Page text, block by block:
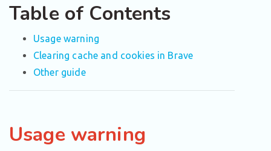
Table of Contents
Usage warning
Clearing cache and cookies in Brave
Other guide
Usage warning